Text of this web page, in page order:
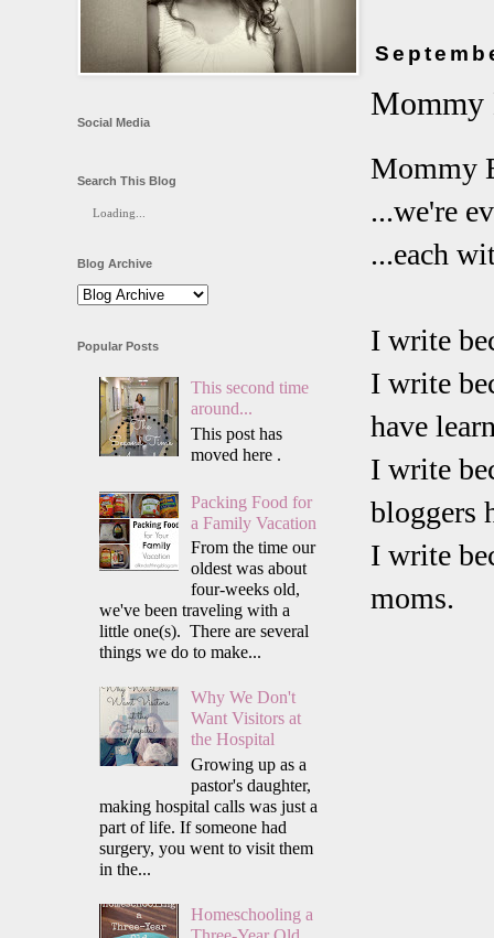
Mommy
Mommy
...we're
...each
I write
I write
have
I write
bloggers
I write
moms.
Social Media
Search This Blog
Loading...
Blog Archive
Popular Posts
This second time
around...
This post has
moved here .
Packing Food for
a Family Vacation
From the time our
oldest was about
four-weeks old,
we've been traveling with a
little one(s). There are several
things we do to make...
Why We Don't
Want Visitors at
the Hospital
Growing up as a
pastor's daughter,
making hospital calls was just a
part of life. If someone had
surgery, you went to visit them
in the...
Homeschooling a